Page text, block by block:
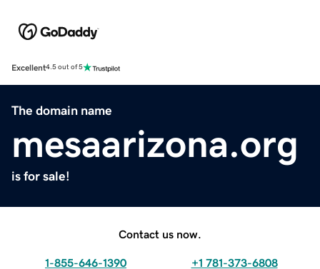
Excellent4.5 out of 5
The domain name
mesaarizona.org
is for sale!
Contact us now.
1-855-646-1390 +1 781-373-6808